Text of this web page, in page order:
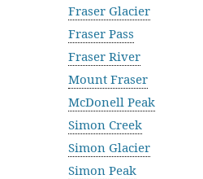
Fraser Glacier
Fraser Pass
Fraser River
Mount Fraser
McDonell Peak
Simon Creek
Simon Glacier
Simon Peak